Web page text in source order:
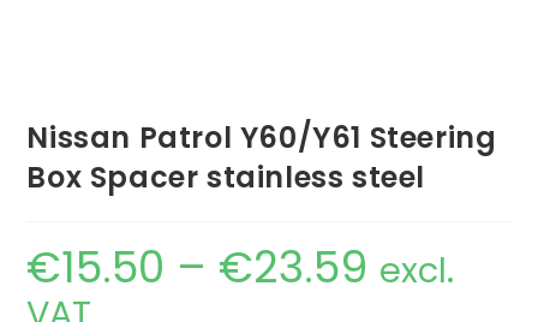
Nissan Patrol Y60/Y61 Steering
Box Spacer stainless steel
€15.50 – €23.59 range:
€15.50
excl.